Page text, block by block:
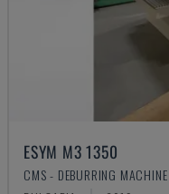
ESYM M3 1350
CMS - DEBURRING MACHINE